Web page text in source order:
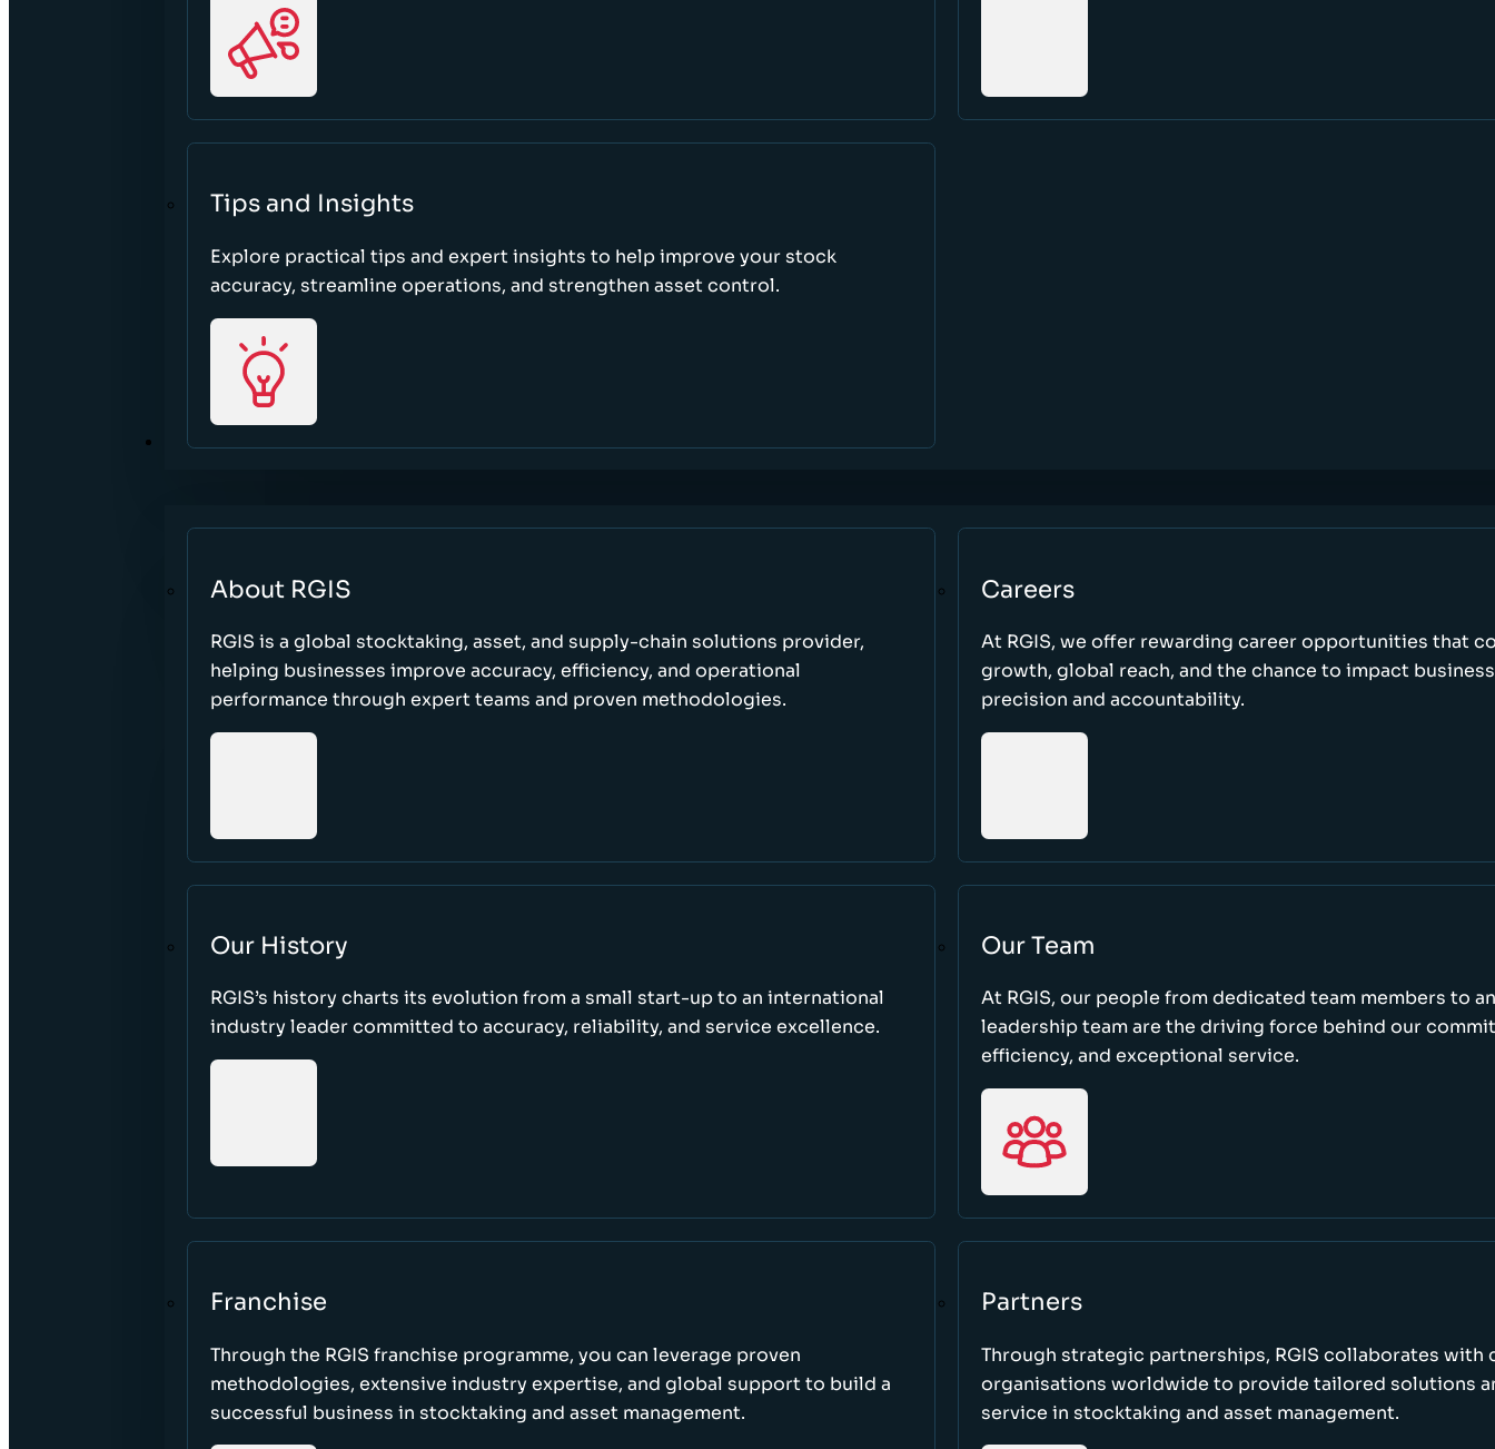
Tips and Insights
Explore practical tips and expert insights to help improve your stock
accuracy, streamline operations, and strengthen asset control.
ABOUT
About RGIS
RGIS is a global stocktaking, asset, and supply-chain solutions provider,
helping businesses improve accuracy, efficiency, and operational
performance through expert teams and proven methodologies.
Careers
At RGIS, we offer rewarding career opportunities that
growth, global reach, and the chance to impact
precision and accountability.
Our History
RGIS’s history charts its evolution from a small start-up to an international
industry leader committed to accuracy, reliability, and service excellence.
Our Team
At RGIS, our people from dedicated team members to
leadership team are the driving force behind our
efficiency, and exceptional service.
Franchise
Through the RGIS franchise programme, you can leverage proven
methodologies, extensive industry expertise, and global support to build a
successful business in stocktaking and asset management.
Partners
Through strategic partnerships, RGIS collaborates with
organisations worldwide to provide tailored solutions
service in stocktaking and asset management.